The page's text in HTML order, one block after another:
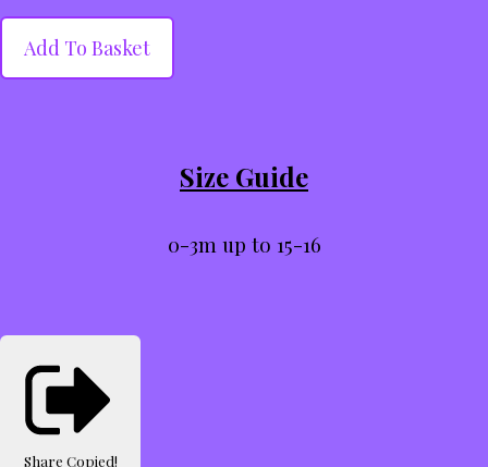
Add To Basket
Size Guide
0-3m up to 15-16
Share Copied!